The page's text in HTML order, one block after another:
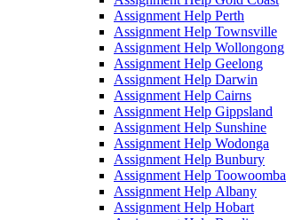
Assignment Help Perth
Assignment Help Townsville
Assignment Help Wollongong
Assignment Help Geelong
Assignment Help Darwin
Assignment Help Cairns
Assignment Help Gippsland
Assignment Help Sunshine
Assignment Help Wodonga
Assignment Help Bunbury
Assignment Help Toowoomba
Assignment Help Albany
Assignment Help Hobart